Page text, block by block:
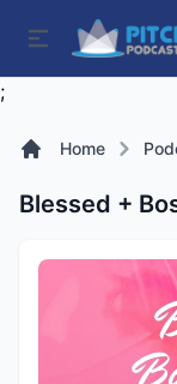
;
Home
Blessed +